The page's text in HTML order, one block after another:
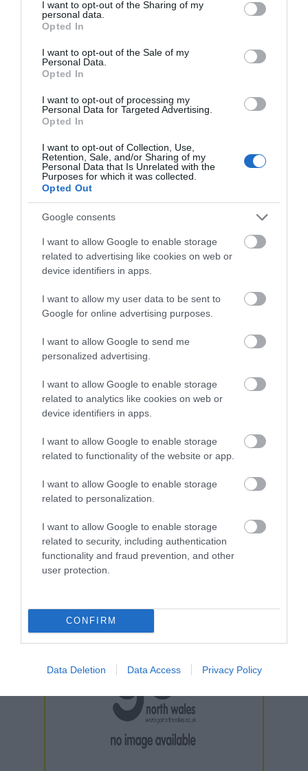
not limited to your visit or usage behaviour. You may click to
grant or deny consent to Google and its third-party tags to
use your data for below specified purposes in below Google
consent section.
I want to opt-out of the Sharing of my
personal data.
Opted In
I want to opt-out of the Sale of my
Personal Data.
Opted In
I want to opt-out of processing my
Personal Data for Targeted Advertising.
Opted In
I want to opt-out of Collection, Use,
Retention, Sale, and/or Sharing of my
Personal Data that Is Unrelated with the
Purposes for which it was collected.
Opted Out
Google consents
I want to allow Google to enable storage
related to advertising like cookies on web or
device identifiers in apps.
I want to allow my user data to be sent to
Google for online advertising purposes.
I want to allow Google to send me
personalized advertising.
I want to allow Google to enable storage
related to analytics like cookies on web or
device identifiers in apps.
I want to allow Google to enable storage
related to functionality of the website or app.
I want to allow Google to enable storage
related to personalization.
I want to allow Google to enable storage
related to security, including authentication
functionality and fraud prevention, and other
user protection.
CONFIRM
Data Deletion Data Access Privacy Policy
On site parking
Map
At first A55 roundabout after tunnel, turn left and
immediately left again.
Pass The Gladstone Public House on your right and
take the next turn right into Cae Cyd Road.
Proceed up the hill until you come to a slightly
staggered cross-roads. Carry on straight up the hill until
you arrive at a T junction.
Turn left and the Golf Club is 50m on your left.